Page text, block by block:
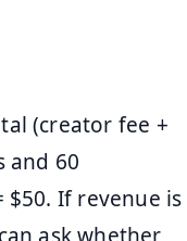
(creator fee +
and 60
$50. If revenue is
ask whether